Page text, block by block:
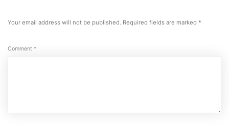
Your email address will not be published. Required fields are marked *
Comment *